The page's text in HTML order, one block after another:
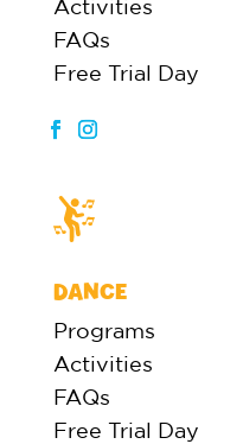
Activities
FAQs
Free Trial Day
DANCE
Programs
Activities
FAQs
Free Trial Day